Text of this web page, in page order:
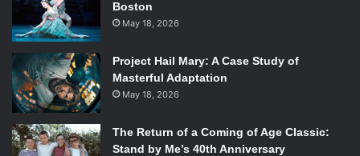
by Brian K. Vaughn and Fiona Staples (Image)
Zeroby Ales Kot and Every Artist He Knows (Image)
What We Got
Boston
May 18, 2026
Project Hail Mary: A Case Study of
Masterful Adaptation
May 18, 2026
The Return of a Coming of Age Classic:
Stand by Me’s 40th Anniversary